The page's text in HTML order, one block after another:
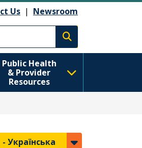
Us | Newsroom
Execute search
Public Health
& Provider
Resources
- Українська